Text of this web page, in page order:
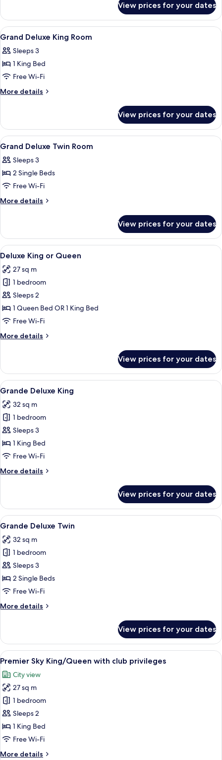
Room
King
Or
Queen
View prices for your dates
View
all
photos
for
Grand
Deluxe
A hotel room with a bed, a sofa, a
6
Grand Deluxe King Room
Sleeps 3
1 King Bed
Free Wi-Fi
More details
More
Deluxe
King
Room
View prices for your dates
View
all
photos
for
Grand
Deluxe
A hotel room with two beds, a
5
Grand Deluxe Twin Room
Sleeps 3
2 Single Beds
Free Wi-Fi
More details
More
Deluxe
Twin
Room
View prices for your dates
View
all
photos
for
Deluxe
King
or
A hotel room with a large bed, a
4
Deluxe King or Queen
27 sq m
1 bedroom
Sleeps 2
1 Queen Bed OR 1 King Bed
Free Wi-Fi
More details
More
King
or
Queen
View prices for your dates
View
all
photos
for
Grande
Deluxe
King
A modern hotel room with a large
6
Grande Deluxe King
32 sq m
1 bedroom
Sleeps 3
1 King Bed
Free Wi-Fi
More details
More
Deluxe
King
View prices for your dates
View
all
photos
for
Grande
Deluxe
Twin
A hotel room with two beds, a TV, a
5
Grande Deluxe Twin
32 sq m
1 bedroom
Sleeps 3
2 Single Beds
Free Wi-Fi
More details
More
Deluxe
Twin
View prices for your dates
View
all
photos
for
Premier
Sky
King/Queen
with
A modern hotel room with a large
6
Premier Sky King/Queen with club privileges
City view
27 sq m
1 bedroom
Sleeps 2
1 King Bed
Free Wi-Fi
More details
More